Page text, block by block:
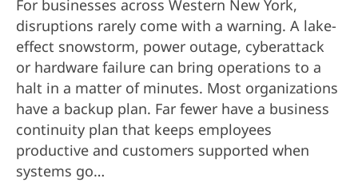
For businesses across Western New York,
disruptions rarely come with a warning. A lake-
effect snowstorm, power outage, cyberattack
or hardware failure can bring operations to a
halt in a matter of minutes. Most organizations
have a backup plan. Far fewer have a business
continuity plan that keeps employees
productive and customers supported when
systems go…